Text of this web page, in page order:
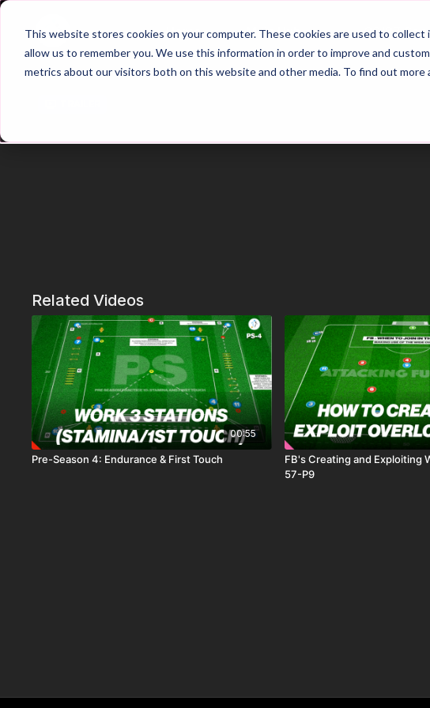
This website stores cookies on your computer. These cookies are used to
allow us to remember you. We use this information in order to improve and
metrics about our visitors both on this website and other media. To find out more
Home Main Hub 26/27
Related Videos
00:55
Pre-Season 4: Endurance & First Touch
FB's Creating and Exploiting
57-P9